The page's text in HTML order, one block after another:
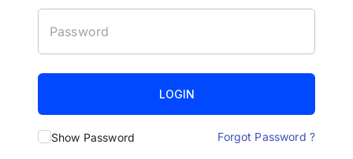
LOGIN
Show Password Forgot Password ?